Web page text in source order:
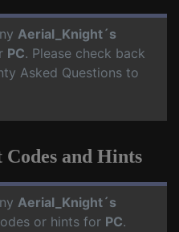
Aerial_Knight´s
PC. Please check back
Asked Questions to
Codes and Hints
Aerial_Knight´s
or hints for PC.